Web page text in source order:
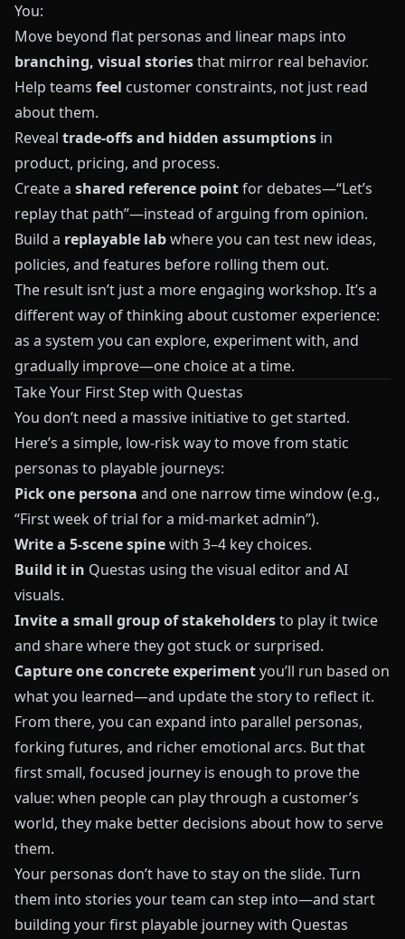
You:
Move beyond flat personas and linear maps into
branching, visual storiesthat mirror real behavior.
Help teams feel customer constraints, not just read
about them.
Reveal trade‑offs and hidden assumptions in
product, pricing, and process.
Create a shared reference pointfor debates—“Let’s
replay that path”—instead of arguing from opinion.
Build a replayable labwhere you can test new ideas,
policies, and features before rolling them out.
The result isn’t just a more engaging workshop. It’s a
different way of thinking about customer experience:
as a system you can explore, experiment with, and
gradually improve—one choice at a time.
Take Your First Step with Questas
You don’t need a massive initiative to get started.
Here’s a simple, low‑risk way to move from static
personas to playable journeys:
Pick one persona and one narrow time window (e.g.,
“First week of trial for a mid‑market admin”).
Write a 5‑scene spinewith 3–4 key choices.
Build it in Questas using the visual editor and AI
visuals.
Invite a small group of stakeholdersto play it twice
and share where they got stuck or surprised.
Capture one concrete experimentyou’ll run based on
what you learned—and update the story to reflect it.
From there, you can expand into parallel personas,
forking futures, and richer emotional arcs. But that
first small, focused journey is enough to prove the
value: when people can play through a customer’s
world, they make better decisions about how to serve
them.
Your personas don’t have to stay on the slide. Turn
them into stories your team can step into—and start
building your first playable journey with Questas